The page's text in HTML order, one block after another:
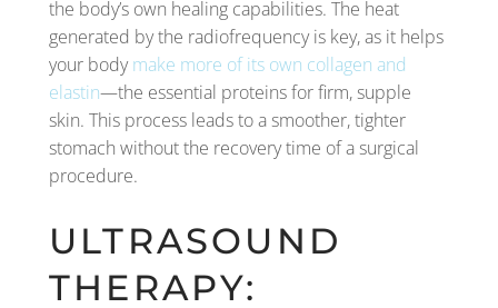
the body’s own healing capabilities. The heat
generated by the radiofrequency is key, as it helps
your bodymake more of its own collagen and
elastin—the essential proteins for firm, supple
skin. This process leads to a smoother, tighter
stomach without the recovery time of a surgical
procedure.
ULTRASOUND
THERAPY: